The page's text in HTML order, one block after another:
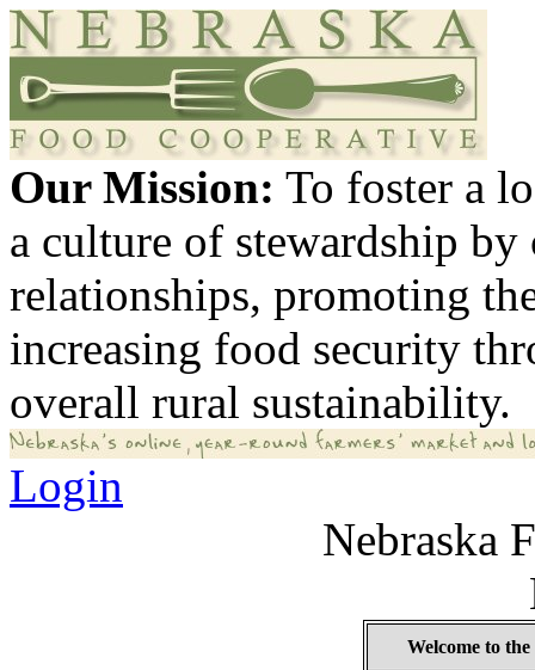
Our Mission: To foster a
a culture of stewardship
relationships, promoting
increasing food security
overall rural sustainability.
Login
Nebraska
Welcome to